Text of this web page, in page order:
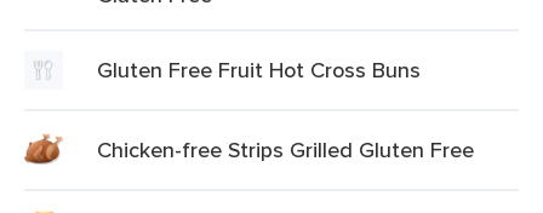
Gluten Free Fruit Hot Cross Buns
Chicken-free Strips Grilled Gluten Free